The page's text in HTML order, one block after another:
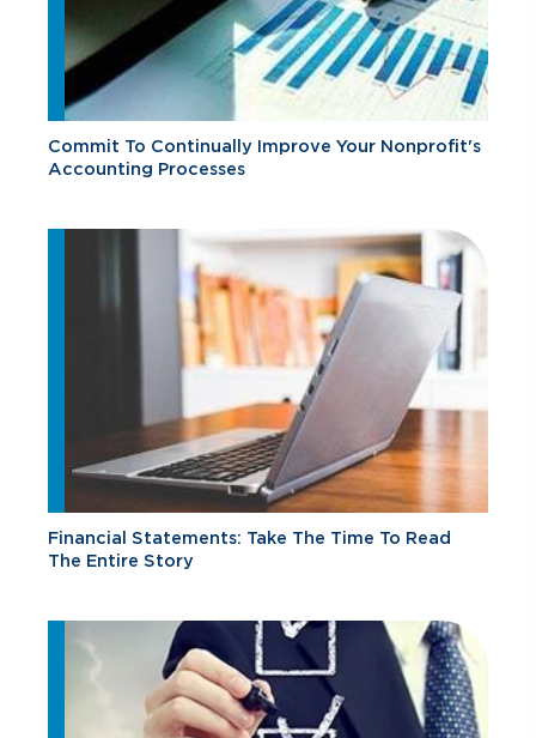
Commit To Continually Improve Your Nonprofit's
Accounting Processes
Financial Statements: Take The Time To Read
The Entire Story